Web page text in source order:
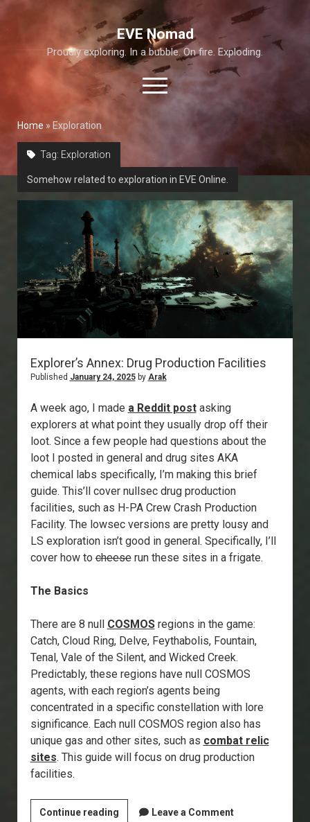
EVE Nomad
Proudly exploring. In a bubble. On fire. Exploding.
open
menu
About This Site
Exploration Guide and Annex
Home » Exploration
Tag: Exploration
Somehow related to exploration in EVE Online.
Explorer’s Annex: Drug Production Facilities
Published January 24, 2025by Arak
A week ago, I made a Reddit postasking
explorers at what point they usually drop off their
loot. Since a few people had questions about the
loot I posted in general and drug sites AKA
chemical labs specifically, I’m making this brief
guide. This’ll cover nullsec drug production
facilities, such as H-PA Crew Crash Production
Facility. The lowsec versions are pretty lousy and
LS exploration isn’t good in general. Specifically, I’ll
cover how tocheeserun these sites in a frigate.
The Basics
There are 8 null COSMOS regions in the game:
Catch, Cloud Ring, Delve, Feythabolis, Fountain,
Tenal, Vale of the Silent, and Wicked Creek.
Predictably, these regions have null COSMOS
agents, with each region’s agents being
concentrated in a specific constellation with lore
significance. Each null COSMOS region also has
unique gas and other sites, such as combat relic
sites. This guide will focus on drug production
facilities.
Continue readingExplorer’sLeave a Comment